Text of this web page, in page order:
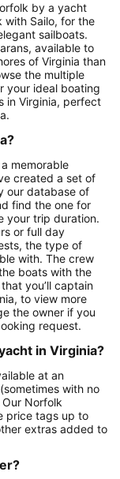
by a yacht
with Sailo, for the
sailboats.
available to
of Virginia than
the multiple
your ideal boating
in Virginia, perfect
memorable
created a set of
our database of
find the one for
your trip duration.
or full day
the type of
with. The crew
boats with the
you’ll captain
to view more
the owner if you
request.
in Virginia?
at an
with no
Norfolk
price tags up to
extras added to